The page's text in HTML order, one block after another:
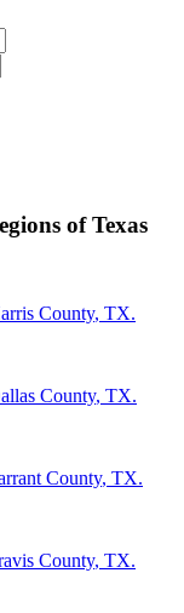
ofTexas
County, TX.
County, TX.
County, TX.
County, TX.